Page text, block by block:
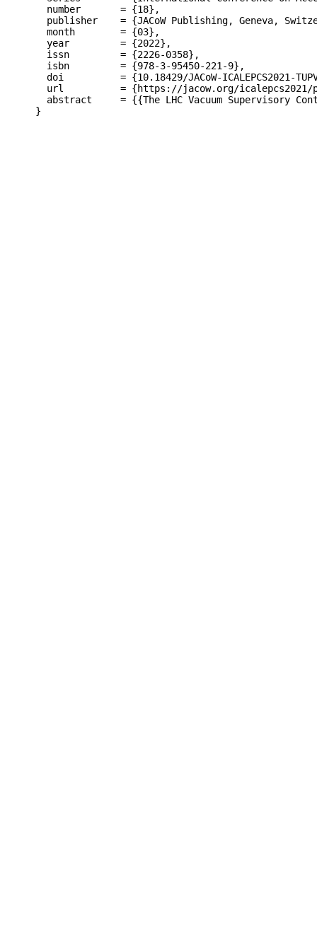
  number       = {18},
publisher    = {JACoW Publishing, Geneva,
  month        = {03},
  year         = {2022},
  issn         = {2226-0358},
  isbn         = {978-3-95450-221-9},
doi          = {10.18429/JACoW-ICALEPCS2021-
url          = {https://jacow.org/
abstract     = {{The LHC Vacuum Supervisory